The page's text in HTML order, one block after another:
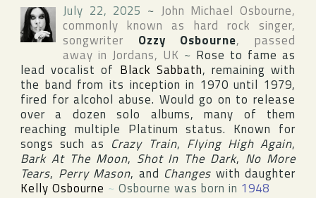
July 22, 2025 ~ John Michael Osbourne,
commonly known as hard rock singer,
songwriter Ozzy Osbourne, passed
away in Jordans, UK ~ Rose to fame as
lead vocalist of Black Sabbath, remaining with
the band from its inception in 1970 until 1979,
fired for alcohol abuse. Would go on to release
over a dozen solo albums, many of them
reaching multiple Platinum status. Known for
songs such as Crazy Train, Flying High Again,
Bark At The Moon, Shot In The Dark, No More
Tears, Perry Mason, and Changes with daughter
Kelly Osbourne ~ Osbourne was born in 1948